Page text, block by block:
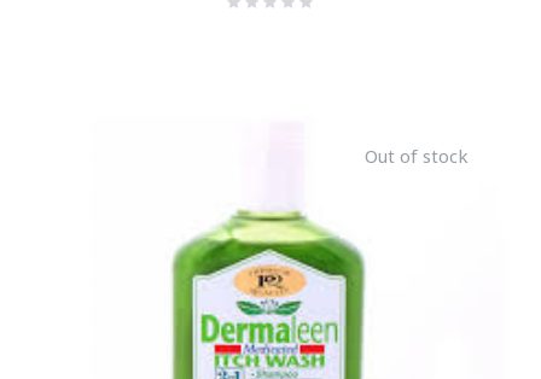
Out of stock